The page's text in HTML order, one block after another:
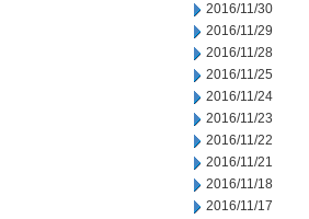
2016/11/30
2016/11/29
2016/11/28
2016/11/25
2016/11/24
2016/11/23
2016/11/22
2016/11/21
2016/11/18
2016/11/17